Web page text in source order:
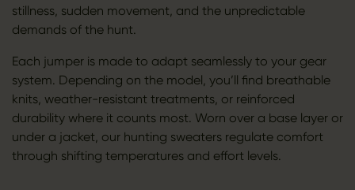
stillness, sudden movement, and the unpredictable
demands of the hunt.
Each jumper is made to adapt seamlessly to your gear
system. Depending on the model, you’ll find breathable
knits, weather-resistant treatments, or reinforced
durability where it counts most. Worn over a base layer or
under a jacket, our hunting sweaters regulate comfort
through shifting temperatures and effort levels.